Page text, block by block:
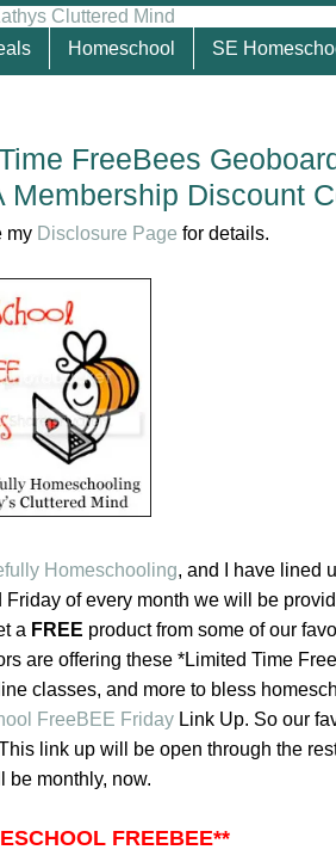
Homeschool SE
FreeBees
Discount
my Disclosure Page for details.
Homeschooling, and I have lined
of every month we will be
a FREE product from some of our
are offering these *Limited Time
classes, and more to bless
FreeBEE Friday Link Up. So our
link up will be open through the
be monthly, now.
FREEBEE**